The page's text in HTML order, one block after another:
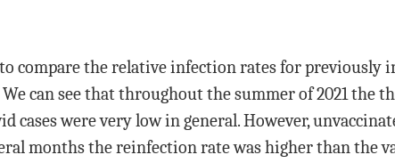
compare the relative infection rates for previously
can see that throughout the summer of 2021 the
were very low in general. However,
months the reinfection rate was higher than the